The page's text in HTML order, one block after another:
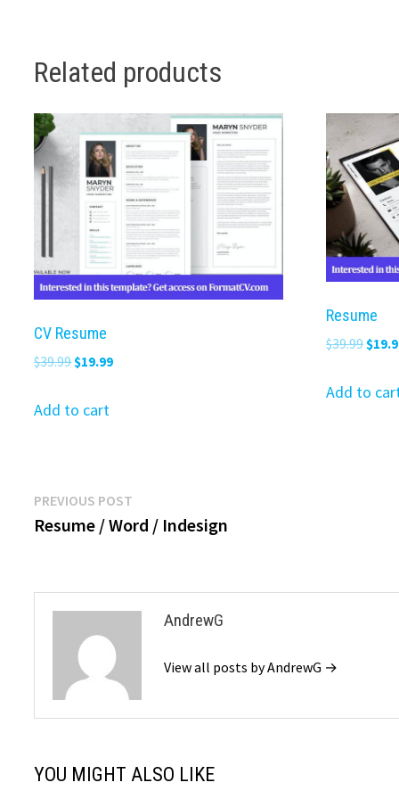
Related products
CV Resume
$39.99Original
was:
$19.99Current
Add to cart
Resume
$39.99
was:
$
Add to
Post
navigation
PREVIOUS POST
post:
Resume / Word / Indesign
AndrewG
View all posts by AndrewG →
YOU MIGHT ALSO LIKE